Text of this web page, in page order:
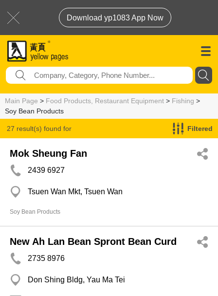
Download yp1083 App Now
Main Page > Food Products, Restaurant Equipment > Fishing >
Soy Bean Products
27 result(s) found for
Soy Bean Products
Filtered
Mok Sheung Fan
2439 6927
Tsuen Wan Mkt, Tsuen Wan
Soy Bean Products
New Ah Lan Bean Spront Bean Curd
2735 8976
Don Shing Bldg, Yau Ma Tei